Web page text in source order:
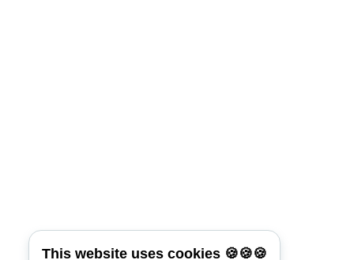
This website uses cookies 🍪🍪🍪